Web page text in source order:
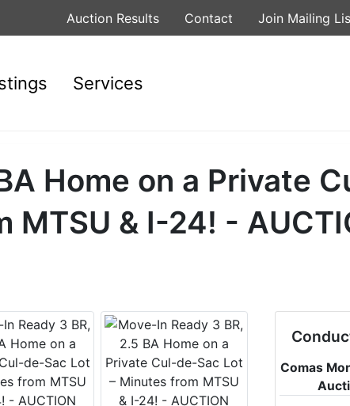
Auction Results Contact Join Mailing
Services
Home on a Private
MTSU & I-24! -
Comas